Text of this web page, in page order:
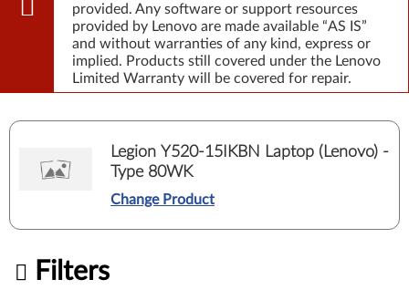
provided. Any software or support resources
provided by Lenovo are made available “AS IS”
and without warranties of any kind, express or
implied. Products still covered under the Lenovo
Limited Warranty will be covered for repair.
Legion Y520-15IKBN Laptop (Lenovo) -
Type 80WK
Change Product
Filters